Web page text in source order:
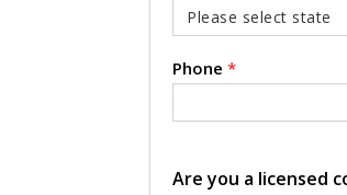
Phone *
Are you a licensed